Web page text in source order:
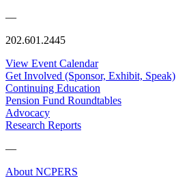
—
202.601.2445
View Event Calendar
Get Involved (Sponsor, Exhibit, Speak)
Continuing Education
Pension Fund Roundtables
Advocacy
Research Reports
—
About NCPERS